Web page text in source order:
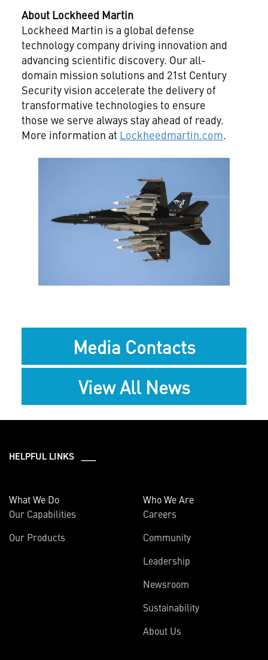
About Lockheed Martin
Lockheed Martin is a global defense
technology company driving innovation and
advancing scientific discovery. Our all-
domain mission solutions and 21st Century
Security vision accelerate the delivery of
transformative technologies to ensure
those we serve always stay ahead of ready.
More information at Lockheedmartin.com.
View
File
Media Contacts
View All News
HELPFUL LINKS ___
What We Do
Our Capabilities
Our Products
Who We Are
Careers
Community
Leadership
Newsroom
Sustainability
About Us